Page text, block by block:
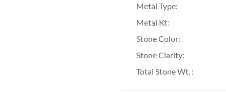
Metal Type:
Metal Kt:
Stone Color:
Stone Clarity:
Total Stone Wt. :